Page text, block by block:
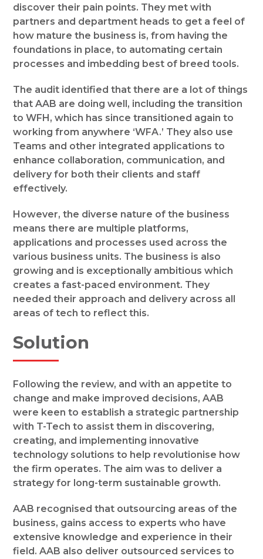
discover their pain points. They met with
partners and department heads to get a feel of
how mature the business is, from having the
foundations in place, to automating certain
processes and imbedding best of breed tools.
The audit identified that there are a lot of things
that AAB are doing well, including the transition
to WFH, which has since transitioned again to
working from anywhere ‘WFA.’ They also use
Teams and other integrated applications to
enhance collaboration, communication, and
delivery for both their clients and staff
effectively.
However, the diverse nature of the business
means there are multiple platforms,
applications and processes used across the
various business units. The business is also
growing and is exceptionally ambitious which
creates a fast-paced environment. They
needed their approach and delivery across all
areas of tech to reflect this.
Solution
Following the review, and with an appetite to
change and make improved decisions, AAB
were keen to establish a strategic partnership
with T-Tech to assist them in discovering,
creating, and implementing innovative
technology solutions to help revolutionise how
the firm operates. The aim was to deliver a
strategy for long-term sustainable growth.
AAB recognised that outsourcing areas of the
business, gains access to experts who have
extensive knowledge and experience in their
field. AAB also deliver outsourced services to